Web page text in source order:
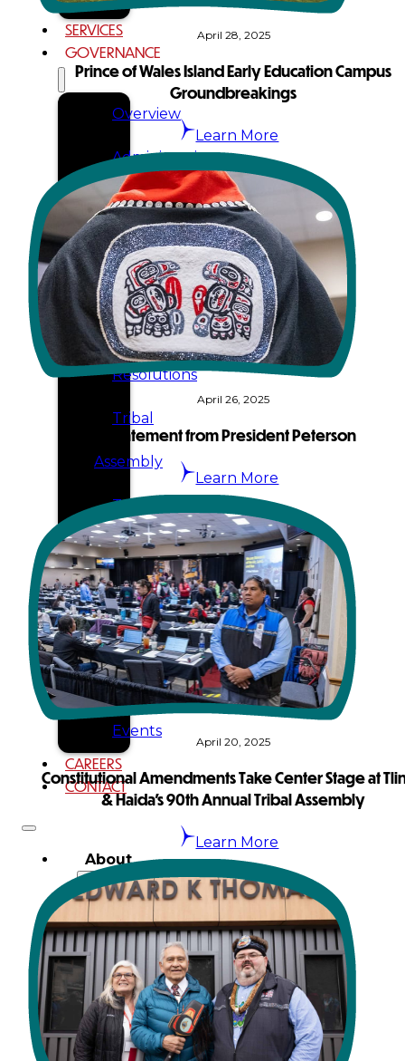
SERVICES
GOVERNANCE
Overview
Administration
Executive
Council
Delegates
Elections
Resolutions
Tribal
Assembly
Tribal
Court
NEWS &
EVENTS
Overview
News
Events
CAREERS
CONTACT
About
Us
Overview
History
Tribal
April 28, 2025
Prince of Wales Island Early Education Campus
Groundbreakings
Learn More
April 26, 2025
Statement from President Peterson
Learn More
April 20, 2025
Constitutional Amendments Take Center Stage at
& Haida’s 90th Annual Tribal Assembly
Learn More